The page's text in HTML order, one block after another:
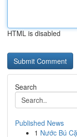
HTML is disabled
Search
Published News
1 Nước Bú